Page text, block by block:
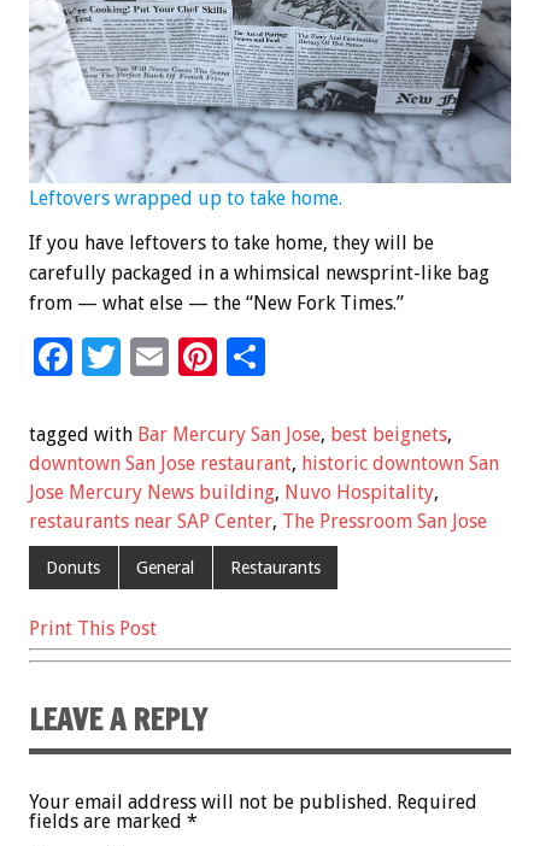
Leftovers wrapped up to take home.
If you have leftovers to take home, they will be
carefully packaged in a whimsical newsprint-like bag
from — what else — the “New Fork Times.”
F
e
b
o
o
k
T
tt
er
E
ai
l
Pi
er
es
t
ar
e
tagged with Bar Mercury San Jose, best beignets,
downtown San Jose restaurant, historic downtown San
Jose Mercury News building, Nuvo Hospitality,
restaurants near SAP Center, The Pressroom San Jose
Donuts General Restaurants
Print This Post
LEAVE A REPLY
Your email address will not be published. Required
fields are marked *